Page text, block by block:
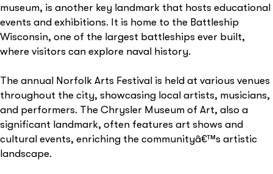
museum, is another key landmark that hosts educational
events and exhibitions. It is home to the Battleship
Wisconsin, one of the largest battleships ever built,
where visitors can explore naval history.
The annual Norfolk Arts Festival is held at various venues
throughout the city, showcasing local artists, musicians,
and performers. The Chrysler Museum of Art, also a
significant landmark, often features art shows and
cultural events, enriching the communityâ€™s artistic
landscape.